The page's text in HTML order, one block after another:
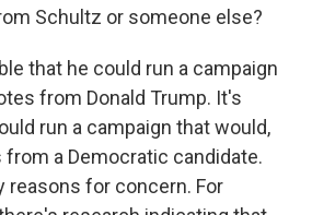
Schultz or someone else?
that he could run a campaign
from Donald Trump. It's
run a campaign that would,
from a Democratic candidate.
reasons for concern. For